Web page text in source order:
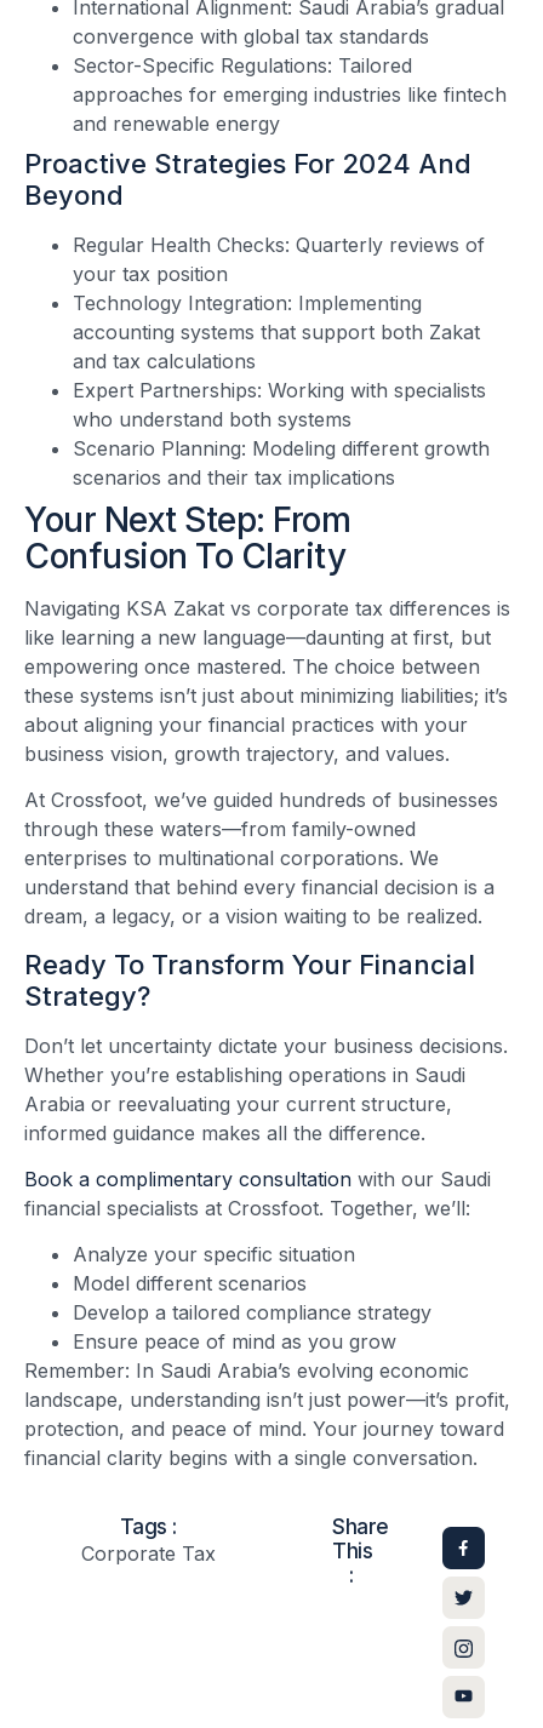
International Alignment: Saudi Arabia’s gradual
convergence with global tax standards
Sector-Specific Regulations: Tailored
approaches for emerging industries like fintech
and renewable energy
Proactive Strategies For 2024 And
Beyond
Regular Health Checks: Quarterly reviews of
your tax position
Technology Integration: Implementing
accounting systems that support both Zakat
and tax calculations
Expert Partnerships: Working with specialists
who understand both systems
Scenario Planning: Modeling different growth
scenarios and their tax implications
Your Next Step: From
Confusion To Clarity
Navigating KSA Zakat vs corporate tax differences is
like learning a new language—daunting at first, but
empowering once mastered. The choice between
these systems isn’t just about minimizing liabilities; it’s
about aligning your financial practices with your
business vision, growth trajectory, and values.
At Crossfoot, we’ve guided hundreds of businesses
through these waters—from family-owned
enterprises to multinational corporations. We
understand that behind every financial decision is a
dream, a legacy, or a vision waiting to be realized.
Ready To Transform Your Financial
Strategy?
Don’t let uncertainty dictate your business decisions.
Whether you’re establishing operations in Saudi
Arabia or reevaluating your current structure,
informed guidance makes all the difference.
Book a complimentary consultation with our Saudi
financial specialists at Crossfoot. Together, we’ll:
Analyze your specific situation
Model different scenarios
Develop a tailored compliance strategy
Ensure peace of mind as you grow
Remember: In Saudi Arabia’s evolving economic
landscape, understanding isn’t just power—it’s profit,
protection, and peace of mind. Your journey toward
financial clarity begins with a single conversation.
Tags :
Corporate Tax
Share
This
: